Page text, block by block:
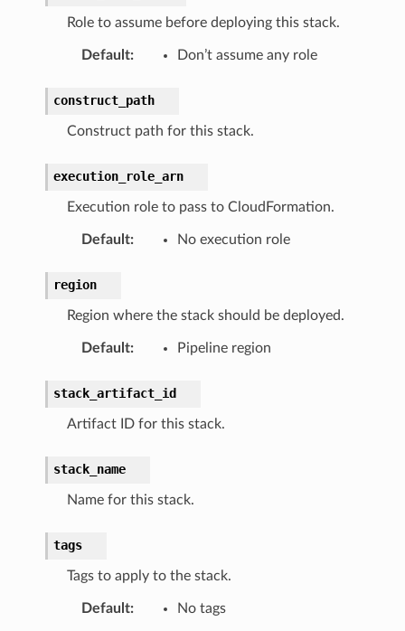
Role to assume before deploying this stack.
Default: Don’t assume any role
construct_path
Construct path for this stack.
execution_role_arn
Execution role to pass to CloudFormation.
Default: No execution role
region
Region where the stack should be deployed.
Default: Pipeline region
stack_artifact_id
Artifact ID for this stack.
stack_name
Name for this stack.
tags
Tags to apply to the stack.
Default: No tags